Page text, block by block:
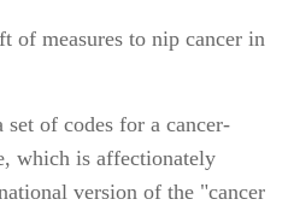
of measures to nip cancer in
of codes for a cancer-
which is affectionately
version of the "cancer